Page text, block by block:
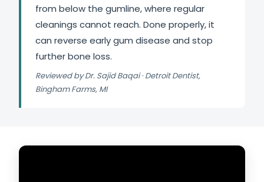
from below the gumline, where regular
cleanings cannot reach. Done properly, it
can reverse early gum disease and stop
further bone loss.
Reviewed by Dr. Sajid Baqai · Detroit Dentist,
Bingham Farms, MI